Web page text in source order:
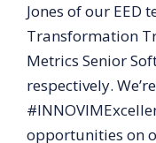
Jones of our EED
Transformation
Metrics Senior
respectively.
opportunities on